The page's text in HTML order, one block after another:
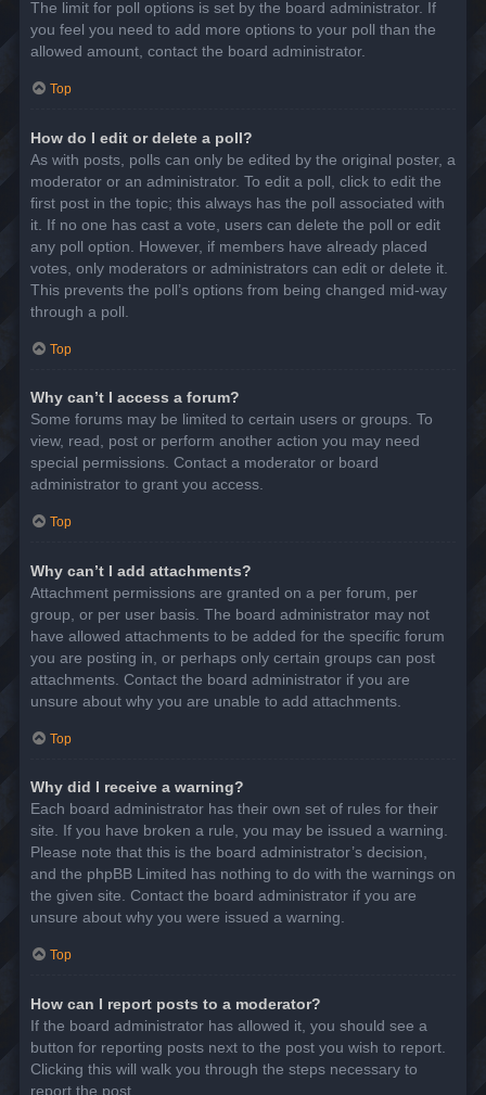
The limit for poll options is set by the board administrator. If
you feel you need to add more options to your poll than the
allowed amount, contact the board administrator.
Top
How do I edit or delete a poll?
As with posts, polls can only be edited by the original poster, a
moderator or an administrator. To edit a poll, click to edit the
first post in the topic; this always has the poll associated with
it. If no one has cast a vote, users can delete the poll or edit
any poll option. However, if members have already placed
votes, only moderators or administrators can edit or delete it.
This prevents the poll’s options from being changed mid-way
through a poll.
Top
Why can’t I access a forum?
Some forums may be limited to certain users or groups. To
view, read, post or perform another action you may need
special permissions. Contact a moderator or board
administrator to grant you access.
Top
Why can’t I add attachments?
Attachment permissions are granted on a per forum, per
group, or per user basis. The board administrator may not
have allowed attachments to be added for the specific forum
you are posting in, or perhaps only certain groups can post
attachments. Contact the board administrator if you are
unsure about why you are unable to add attachments.
Top
Why did I receive a warning?
Each board administrator has their own set of rules for their
site. If you have broken a rule, you may be issued a warning.
Please note that this is the board administrator’s decision,
and the phpBB Limited has nothing to do with the warnings on
the given site. Contact the board administrator if you are
unsure about why you were issued a warning.
Top
How can I report posts to a moderator?
If the board administrator has allowed it, you should see a
button for reporting posts next to the post you wish to report.
Clicking this will walk you through the steps necessary to
report the post.